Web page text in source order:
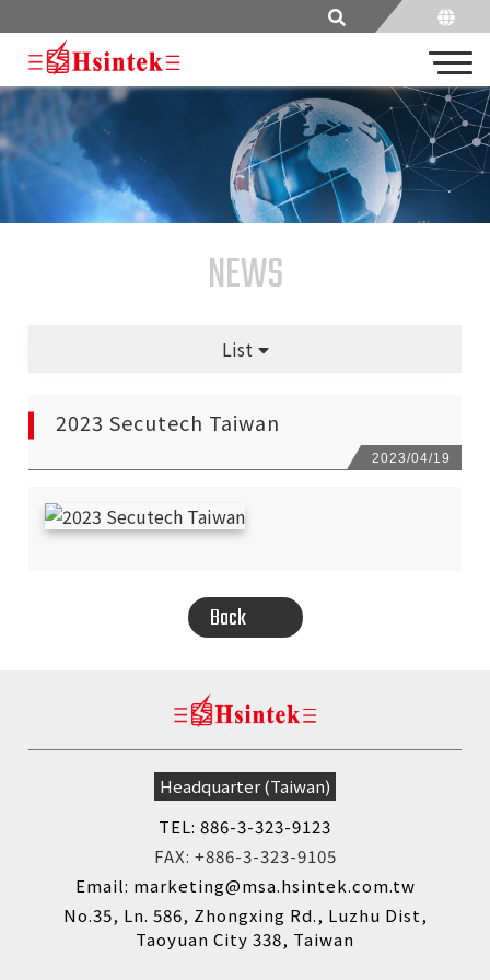
NEWS
List
2023 Secutech Taiwan
2023/04/19
Back
Headquarter (Taiwan)
TEL: 886-3-323-9123
FAX: +886-3-323-9105
Email: marketing@msa.hsintek.com.tw
No.35, Ln. 586, Zhongxing Rd., Luzhu Dist,
Taoyuan City 338, Taiwan